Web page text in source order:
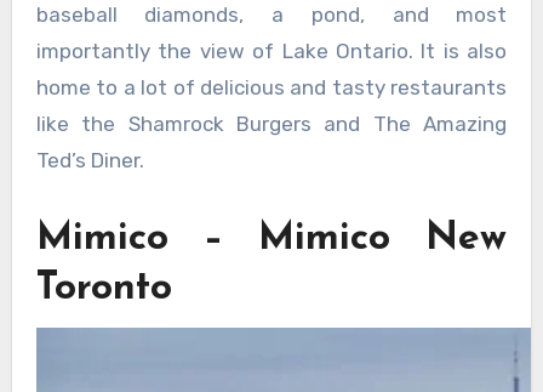
baseball diamonds, a pond, and most
importantly the view of Lake Ontario. It is also
home to a lot of delicious and tasty restaurants
like the Shamrock Burgers and The Amazing
Ted’s Diner.
Mimico – Mimico New
Toronto